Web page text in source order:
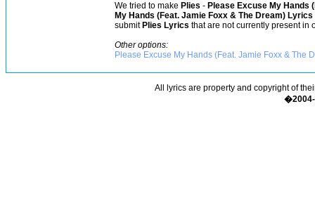
We tried to make Plies - Please Excuse My Hands
My Hands (Feat. Jamie Foxx & The Dream) Lyrics
submit Plies Lyrics that are not currently present in
Other options:
Please Excuse My Hands (Feat. Jamie Foxx & The
All lyrics are property and copyright of